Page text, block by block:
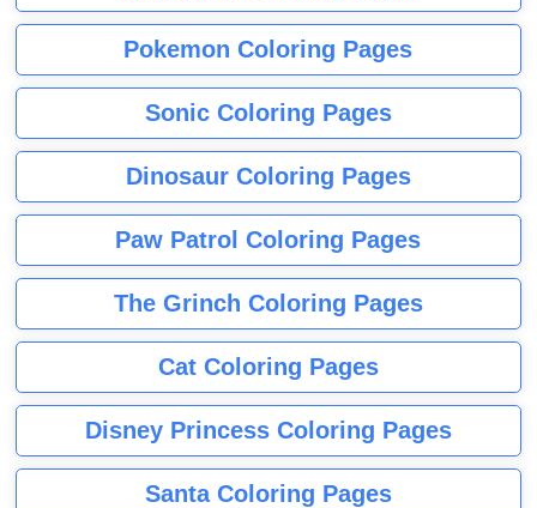
Pokemon Coloring Pages
Sonic Coloring Pages
Dinosaur Coloring Pages
Paw Patrol Coloring Pages
The Grinch Coloring Pages
Cat Coloring Pages
Disney Princess Coloring Pages
Santa Coloring Pages